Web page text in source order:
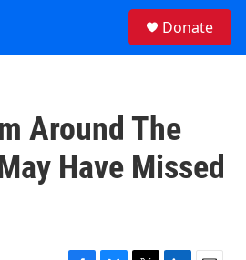
Donate
Around The
Have Missed